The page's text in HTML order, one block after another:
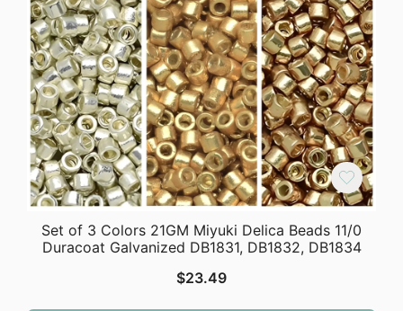
Set of 3 Colors 21GM Miyuki Delica Beads 11/0
Duracoat Galvanized DB1831, DB1832, DB1834
$23.49